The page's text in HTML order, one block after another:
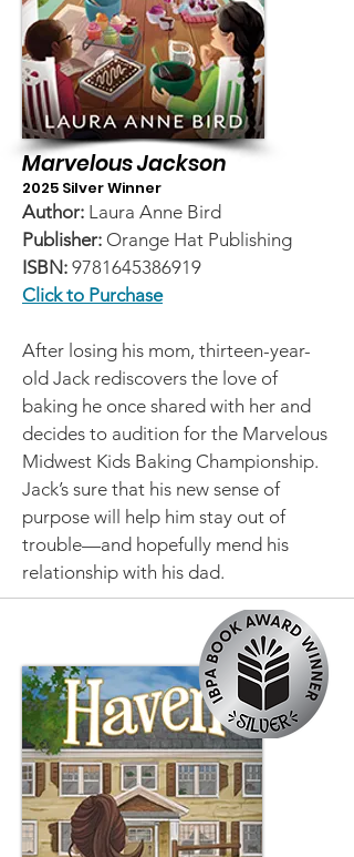
Marvelous Jackson
2025 Silver Winner
Author: Laura Anne Bird
Publisher: Orange Hat Publishing
ISBN: 9781645386919
Click to Purchase
After losing his mom, thirteen-year-
old Jack rediscovers the love of
baking he once shared with her and
decides to audition for the Marvelous
Midwest Kids Baking Championship.
Jack’s sure that his new sense of
purpose will help him stay out of
trouble—and hopefully mend his
relationship with his dad.